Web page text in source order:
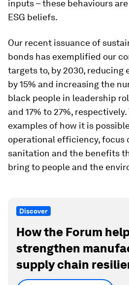
inputs – these behaviours
ESG beliefs.
Our recent issuance of
bonds has exemplified our
targets to, by 2030, reducing
by 15% and increasing the
black people in leadership
and 17% to 27%,
examples of how it is
operational efficiency, focus
sanitation and the benefits
bring to people and the
Discover
How the Forum
strengthen
supply chain